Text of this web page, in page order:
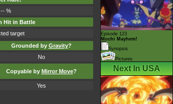
-- %
Hit in Battle
target
Grounded by Gravity?
No
Copyable by Mirror Move?
Yes
Episode 123
Mochi Mayhem!
Synopsis
Pictures
Next In USA